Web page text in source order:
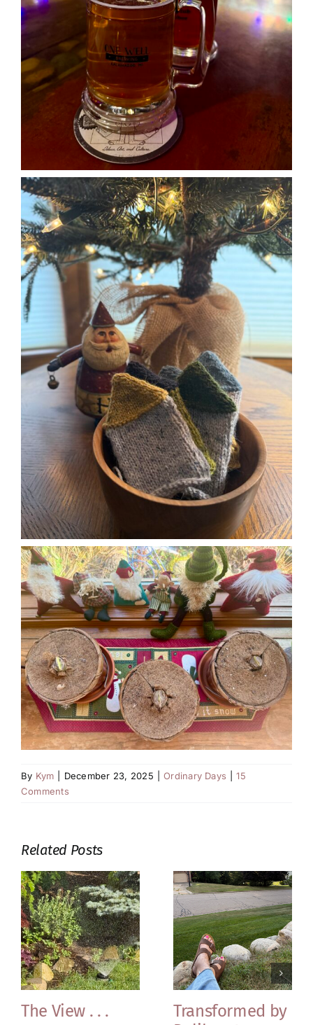
By Kym December 23, 2025 Ordinary Days
15
Comments
Related Posts
The View . . .
Transformed by